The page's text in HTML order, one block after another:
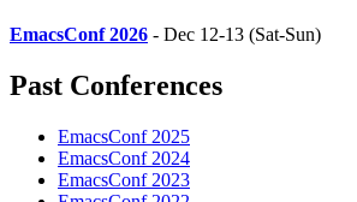
EmacsConf 2026 - Dec 12-13 (Sat-Sun)
Past Conferences
EmacsConf 2025
EmacsConf 2024
EmacsConf 2023